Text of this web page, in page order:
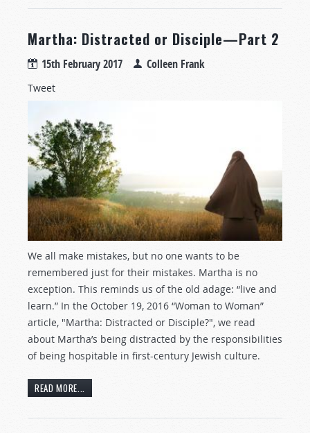
Martha: Distracted or Disciple—Part 2
15th February 2017 Colleen Frank
Tweet
We all make mistakes, but no one wants to be
remembered just for their mistakes. Martha is no
exception. This reminds us of the old adage: “live and
learn.” In the October 19, 2016 “Woman to Woman”
article, "Martha: Distracted or Disciple?", we read
about Martha’s being distracted by the responsibilities
of being hospitable in first-century Jewish culture.
READ MORE...